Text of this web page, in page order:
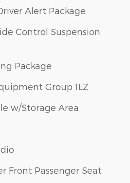
Alert Package
Control Suspension
Package
Group 1LZ
w/Storage Area
Front Passenger Seat